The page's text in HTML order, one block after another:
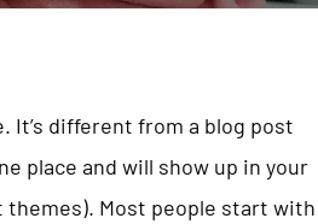
It’s different from a blog post
place and will show up in your
Most people start with